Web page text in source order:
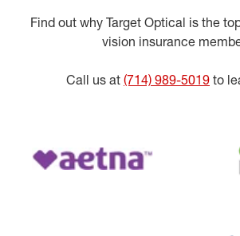
Find out why Target Optical is the
vision insurance
Call us at (714) 989-5019 to